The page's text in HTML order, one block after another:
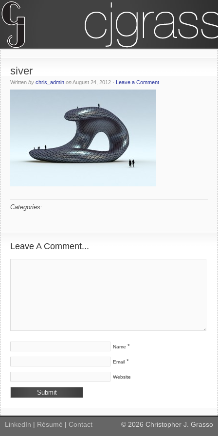
siver
Written by chris_admin onAugust 24, 2012 · Leave a Comment
Categories:
Leave A Comment...
Name *
Email *
Website
LinkedIn | Résumé | Contact © 2026 Christopher J. Grasso